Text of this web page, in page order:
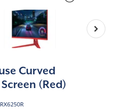
Curved
(Red)